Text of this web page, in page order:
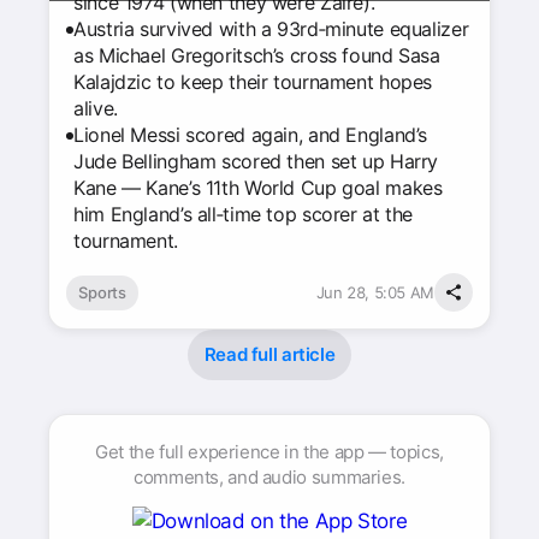
Austria survived with a 93rd‑minute equalizer
as Michael Gregoritsch’s cross found Sasa
Kalajdzic to keep their tournament hopes
alive.
Lionel Messi scored again, and England’s
Jude Bellingham scored then set up Harry
Kane — Kane’s 11th World Cup goal makes
him England’s all‑time top scorer at the
tournament.
Sports Jun 28, 5:05 AM
Read full article
Get the full experience in the app — topics,
comments, and audio summaries.